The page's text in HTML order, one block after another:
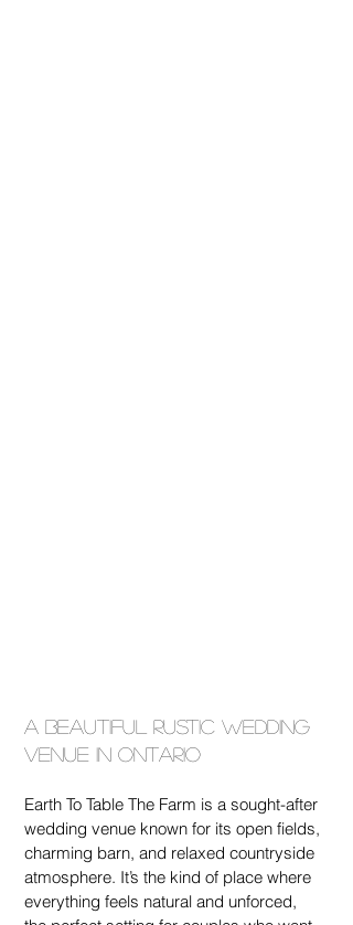
A Beautiful Rustic Wedding
Venue in Ontario
Earth To Table The Farm is a sought-after
wedding venue known for its open fields,
charming barn, and relaxed countryside
atmosphere. It’s the kind of place where
everything feels natural and unforced,